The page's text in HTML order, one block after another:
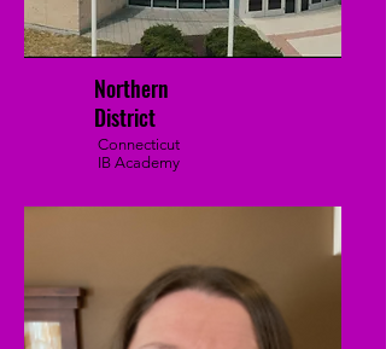
Northern
District
Connecticut
IB Academy